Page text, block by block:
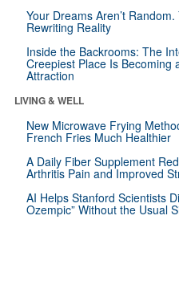
Your Dreams Aren’t
Rewriting Reality
Inside the Backrooms: The
Creepiest Place Is Becoming
Attraction
LIVING & WELL
New Microwave Frying
French Fries Much Healthier
A Daily Fiber Supplement
Arthritis Pain and Improved
AI Helps Stanford Scientists
Ozempic” Without the Usual